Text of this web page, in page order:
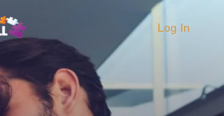
Log In